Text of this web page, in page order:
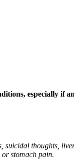
especially if
thoughts,
or stomach pain.